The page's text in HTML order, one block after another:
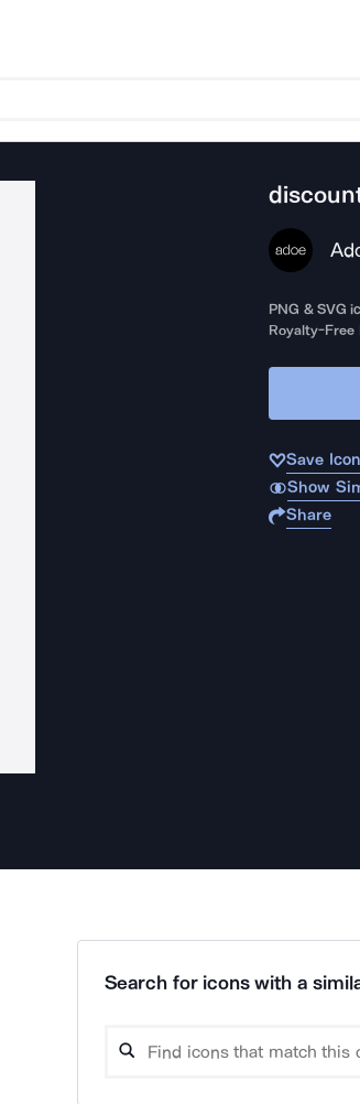
PNG & SVG
Royalty-Free
Save Icon
Show
Share
Search for icons with a